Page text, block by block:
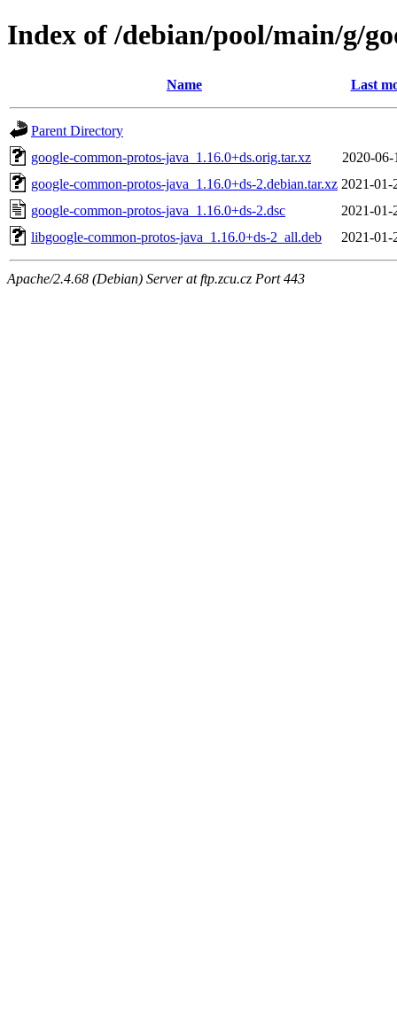
Index of /debian/pool/main/g/
Name Last
Parent Directory
google-common-protos-java_1.16.0+ds.orig.tar.xz
2020-06-
google-common-protos-java_1.16.0+ds-2.debian.tar.xz 2021-01-
google-common-protos-java_1.16.0+ds-2.dsc
2021-01-
libgoogle-common-protos-java_1.16.0+ds-2_all.deb
2021-01-
Apache/2.4.68 (Debian) Server at ftp.zcu.cz Port 443